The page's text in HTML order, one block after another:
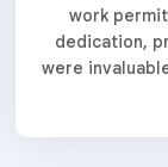
work
dedication,
were